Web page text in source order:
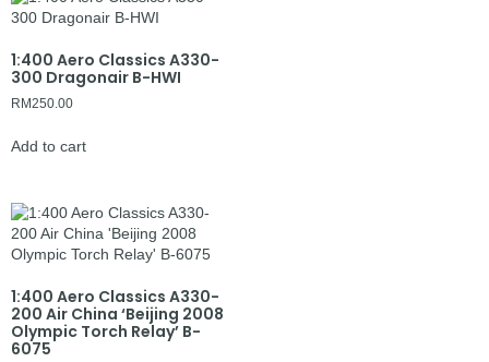
1:400 Aero Classics A330-
300 Dragonair B-HWI
RM250.00
Add to cart
1:400 Aero Classics A330-
200 Air China ‘Beijing 2008
Olympic Torch Relay’ B-
6075